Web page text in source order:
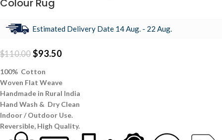
Colour Rug
Estimated Delivery Date 14 Aug. - 22 Aug.
$110.00 $93.50
100% Cotton
Woven Flat Weave
Handmade in Rural India
Hand Wash & Dry Clean
Indoor / Outdoor Use.
Reversible, High Quality.